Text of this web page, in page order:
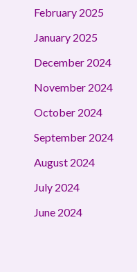
February 2025
January 2025
December 2024
November 2024
October 2024
September 2024
August 2024
July 2024
June 2024